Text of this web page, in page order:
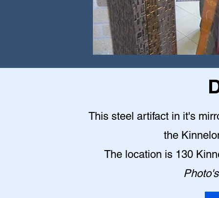
This steel artifact in it's
the
The location is 130